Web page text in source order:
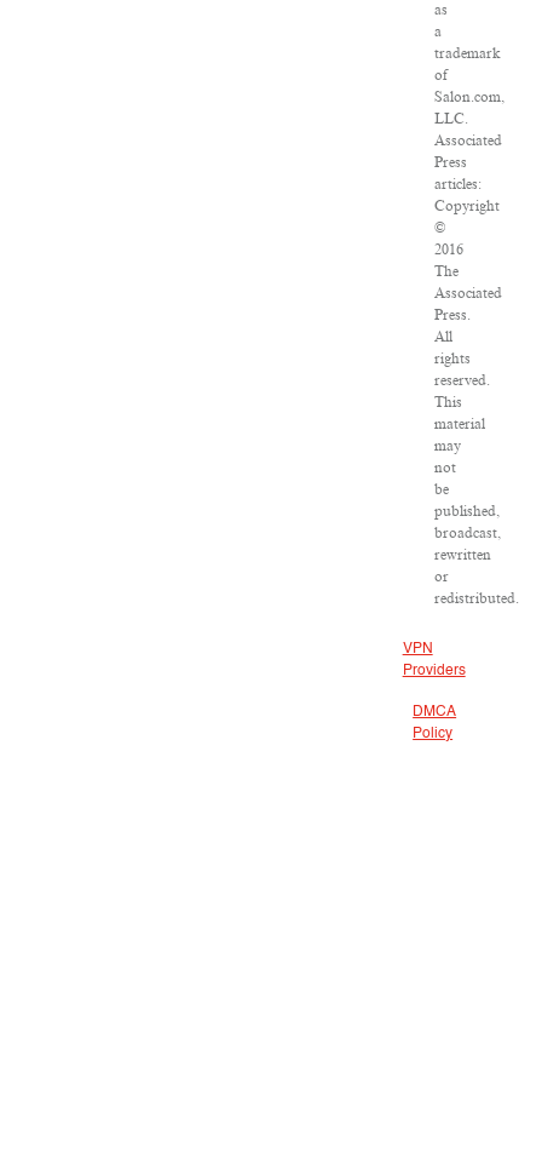
as
a
trademark
of
Salon.com,
LLC.
Associated
Press
articles:
Copyright
©
2016
The
Associated
Press.
All
rights
reserved.
This
material
may
not
be
published,
broadcast,
rewritten
or
redistributed.
VPN
Providers
DMCA
Policy